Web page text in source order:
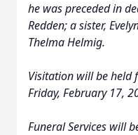
he was preceded in
Redden; a sister,
Thelma Helmig.
Visitation will be held
Friday, February 17,
Funeral Services will